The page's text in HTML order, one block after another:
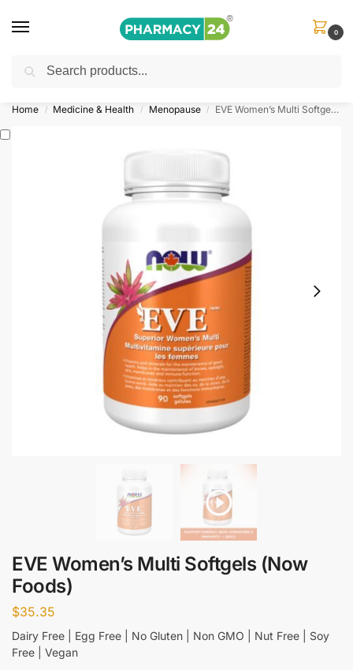
0
Shop&Save Up to 10%
Home / Medicine & Health / Menopause / EVE Women’s Multi Softgels (Now Foods)
EVE Women’s Multi Softgels (Now
Foods)
$35.35
Dairy Free | Egg Free | No Gluten | Non GMO | Nut Free | Soy
Free | Vegan